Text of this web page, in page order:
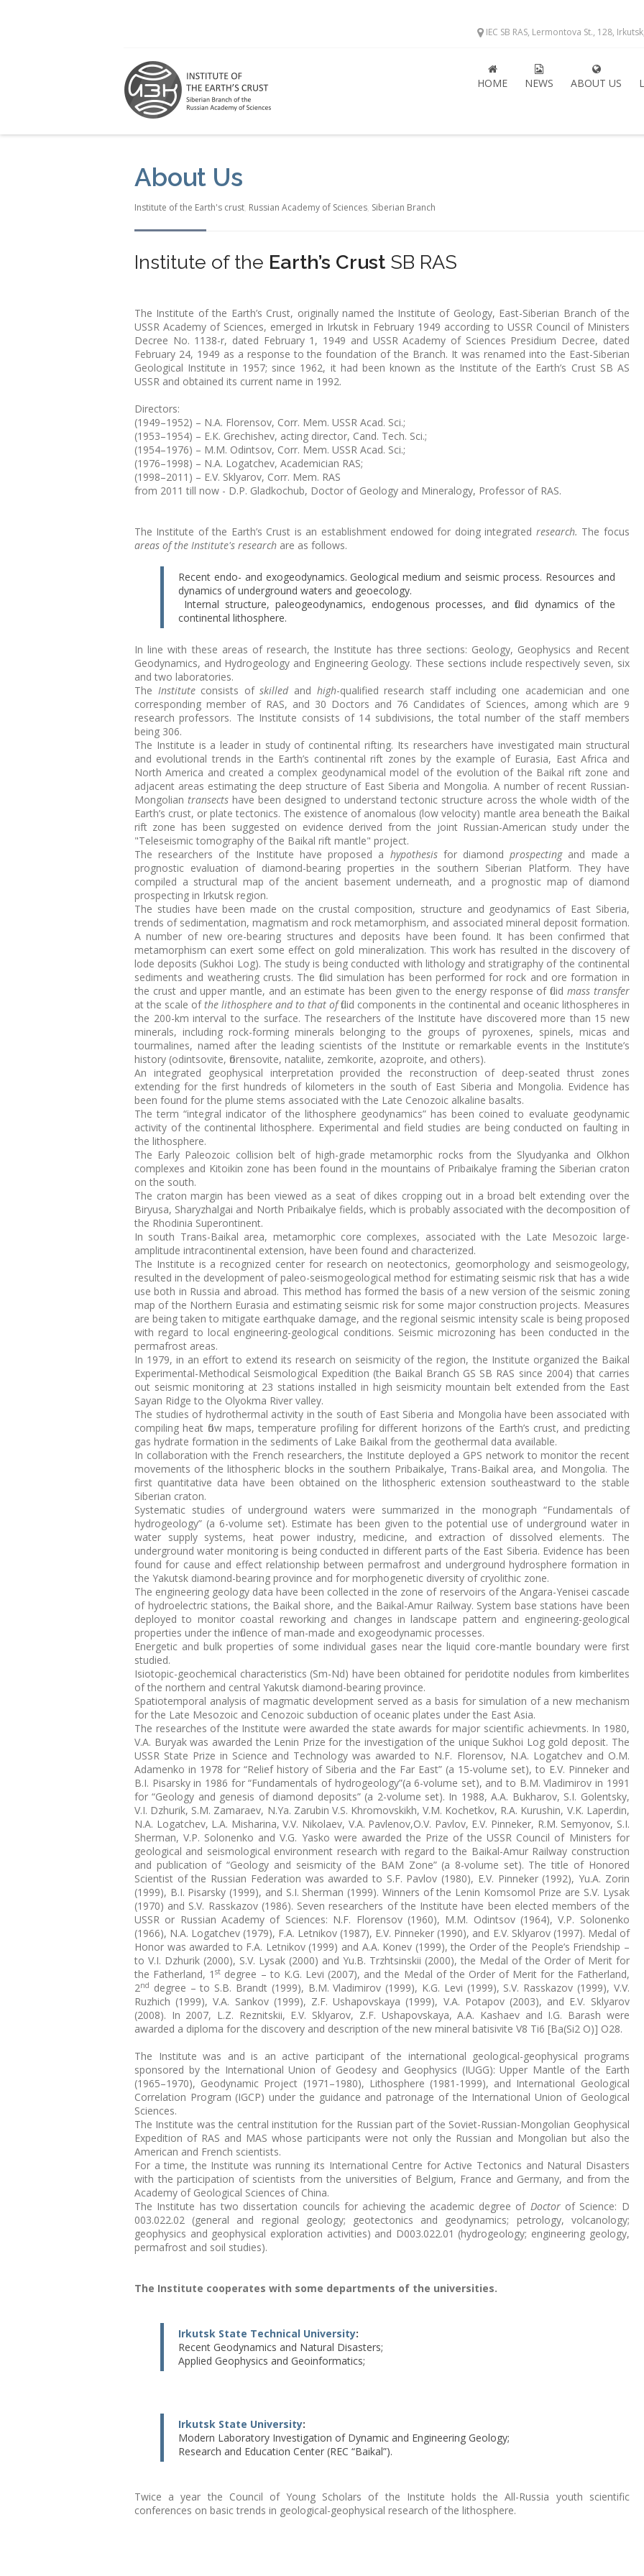
IEC SB RAS, Lermontova St., 128,
HOME NEWS ABOUT US
About Us
Institute of the Earth's crust, Russian Academy of Sciences, Siberian Branch
Institute of the Earth’s Crust SB RAS
The Institute of the Earth’s Crust, originally named the Institute of Geology, East-Siberian Branch of the
USSR Academy of Sciences, emerged in Irkutsk in February 1949 according to USSR Council of Ministers
Decree No. 1138-r, dated February 1, 1949 and USSR Academy of Sciences Presidium Decree, dated
February 24, 1949 as a response to the foundation of the Branch. It was renamed into the East-Siberian
Geological Institute in 1957; since 1962, it had been known as the Institute of the Earth’s Crust SB AS
USSR and obtained its current name in 1992.
Directors:
(1949–1952) – N.A. Florensov, Corr. Mem. USSR Acad. Sci.;
(1953–1954) – Е.К. Grechishev, acting director, Cand. Tech. Sci.;
(1954–1976) – M.M. Odintsov, Corr. Mem. USSR Acad. Sci.;
(1976–1998) – N.A. Logatchev, Academician RAS;
(1998–2011) – E.V. Sklyarov, Corr. Mem. RAS
from 2011 till now - D.P. Gladkochub, Doctor of Geology and Mineralogy, Professor of RAS.
The Institute of the Earth’s Crust is an establishment endowed for doing integrated research. The focus
areas of the Institute's research are as follows.
Recent endo- and exogeodynamics. Geological medium and seismic process. Resources and
dynamics of underground waters and geoecology.
Internal structure, paleogeodynamics, endogenous processes, and fluid dynamics of the
continental lithosphere.
In line with these areas of research, the Institute has three sections: Geology, Geophysics and Recent
Geodynamics, and Hydrogeology and Engineering Geology. These sections include respectively seven, six
and two laboratories.
The Institute consists ofskilledand high-qualified research staff including one academician and one
corresponding member of RAS, and 30 Doctors and 76 Candidates of Sciences, among which are 9
research professors. The Institute consists of 14 subdivisions, the total number of the staff members
being 306.
The Institute is a leader in study of continental rifting. Its researchers have investigated main structural
and evolutional trends in the Earth’s continental rift zones by the example of Eurasia, East Africa and
North America and created a complex geodynamical model of the evolution of the Baikal rift zone and
adjacent areas estimating the deep structure of East Siberia and Mongolia. A number of recent Russian-
Mongoliantransectshave been designed to understand tectonic structure across the whole width of the
Earth’s crust, or plate tectonics. The existence of anomalous (low velocity) mantle area beneath the Baikal
rift zone has been suggested on evidence derived from the joint Russian-American study under the
"Teleseismic tomography of the Baikal rift mantle" project.
The researchers of the Institute have proposed a hypothesisfor diamondprospectingand made a
prognostic evaluation of diamond-bearing properties in the southern Siberian Platform. They have
compiled a structural map of the ancient basement underneath, and a prognostic map of diamond
prospecting in Irkutsk region.
The studies have been made on the crustal composition, structure and geodynamics of East Siberia,
trends of sedimentation, magmatism and rock metamorphism, and associated mineral deposit formation.
A number of new ore-bearing structures and deposits have been found. It has been confirmed that
metamorphism can exert some effect on gold mineralization. This work has resulted in the discovery of
lode deposits (Sukhoi Log). The study is being conducted with lithology and stratigraphy of the continental
sediments and weathering crusts. The fluid simulation has been performed for rock and ore formation in
the crust and upper mantle, and an estimate has been given to the energy response of fluid mass transfer
at the scale ofthe lithosphere and to that offluid components in the continental and oceanic lithospheres in
the 200-km interval to the surface. The researchers of the Institute have discovered more than 15 new
minerals, including rock-forming minerals belonging to the groups of pyroxenes, spinels, micas and
tourmalines, named after the leading scientists of the Institute or remarkable events in the Institute’s
history (odintsovite, florensovite, nataliite, zemkorite, azoproite, and others).
An integrated geophysical interpretation provided the reconstruction of deep-seated thrust zones
extending for the first hundreds of kilometers in the south of East Siberia and Mongolia. Evidence has
been found for the plume stems associated with the Late Cenozoic alkaline basalts.
The term “integral indicator of the lithosphere geodynamics” has been coined to evaluate geodynamic
activity of the continental lithosphere. Experimental and field studies are being conducted on faulting in
the lithosphere.
The Early Paleozoic collision belt of high-grade metamorphic rocks from the Slyudyanka and Olkhon
complexes and Kitoikin zone has been found in the mountains of Pribaikalye framing the Siberian craton
on the south.
The craton margin has been viewed as a seat of dikes cropping out in a broad belt extending over the
Biryusa, Sharyzhalgai and North Pribaikalye fields, which is probably associated with the decomposition of
the Rhodinia Superontinent.
In south Trans-Baikal area, metamorphic core complexes, associated with the Late Mesozoic large-
amplitude intracontinental extension, have been found and characterized.
The Institute is a recognized center for research on neotectonics, geomorphology and seismogeology,
resulted in the development of paleo-seismogeological method for estimating seismic risk that has a wide
use both in Russia and abroad. This method has formed the basis of a new version of the seismic zoning
map of the Northern Eurasia and estimating seismic risk for some major construction projects. Measures
are being taken to mitigate earthquake damage, and the regional seismic intensity scale is being proposed
with regard to local engineering-geological conditions. Seismic microzoning has been conducted in the
permafrost areas.
In 1979, in an effort to extend its research on seismicity of the region, the Institute organized the Baikal
Experimental-Methodical Seismological Expedition (the Baikal Branch GS SB RAS since 2004) that carries
out seismic monitoring at 23 stations installed in high seismicity mountain belt extended from the East
Sayan Ridge to the Olyokma River valley.
The studies of hydrothermal activity in the south of East Siberia and Mongolia have been associated with
compiling heat flow maps, temperature profiling for different horizons of the Earth’s crust, and predicting
gas hydrate formation in the sediments of Lake Baikal from the geothermal data available.
In collaboration with the French researchers, the Institute deployed a GPS network to monitor the recent
movements of the lithospheric blocks in the southern Pribaikalye, Trans-Baikal area, and Mongolia. The
first quantitative data have been obtained on the lithospheric extension southeastward to the stable
Siberian craton.
Systematic studies of underground waters were summarized in the monograph “Fundamentals of
hydrogeology” (a 6-volume set). Estimate has been given to the potential use of underground water in
water supply systems, heat power industry, medicine, and extraction of dissolved elements. The
underground water monitoring is being conducted in different parts of the East Siberia. Evidence has been
found for cause and effect relationship between permafrost and underground hydrosphere formation in
the Yakutsk diamond-bearing province and for morphogenetic diversity of cryolithic zone.
The engineering geology data have been collected in the zone of reservoirs of the Angara-Yenisei cascade
of hydroelectric stations, the Baikal shore, and the Baikal-Amur Railway. System base stations have been
deployed to monitor coastal reworking and changes in landscape pattern and engineering-geological
properties under the influence of man-made and exogeodynamic processes.
Energetic and bulk properties of some individual gases near the liquid core-mantle boundary were first
studied.
Isiotopic-geochemical characteristics (Sm-Nd) have been obtained for peridotite nodules from kimberlites
of the northern and central Yakutsk diamond-bearing province.
Spatiotemporal analysis of magmatic development served as a basis for simulation of a new mechanism
for the Late Mesozoic and Cenozoic subduction of oceanic plates under the East Asia.
The researches of the Institute were awarded the state awards for major scientific achievments. In 1980,
V.A. Buryak was awarded the Lenin Prize for the investigation of the unique Sukhoi Log gold deposit. The
USSR State Prize in Science and Technology was awarded to N.F. Florensov, N.A. Logatchev and O.M.
Adamenko in 1978 for “Relief history of Siberia and the Far East” (a 15-volume set), to E.V. Pinneker and
B.I. Pisarsky in 1986 for “Fundamentals of hydrogeology”(a 6-volume set), and to B.M. Vladimirov in 1991
for “Geology and genesis of diamond deposits” (a 2-volume set). In 1988, A.A. Bukharov, S.I. Golentsky,
V.I. Dzhurik, S.M. Zamaraev, N.Ya. Zarubin V.S. Khromovskikh, V.M. Kochetkov, R.A. Kurushin, V.K. Laperdin,
N.A. Logatchev, L.A. Misharina, V.V. Nikolaev, V.A. Pavlenov,O.V. Pavlov, E.V. Pinneker, R.M. Semyonov, S.I.
Sherman, V.P. Solonenko and V.G. Yasko were awarded the Prize of the USSR Council of Ministers for
geological and seismological environment research with regard to the Baikal-Amur Railway construction
and publication of “Geology and seismicity of the BAM Zone” (a 8-volume set). The title of Honored
Scientist of the Russian Federation was awarded to S.F. Pavlov (1980), E.V. Pinneker (1992), Yu.A. Zorin
(1999), B.I. Pisarsky (1999), and S.I. Sherman (1999). Winners of the Lenin Komsomol Prize are S.V. Lysak
(1970) and S.V. Rasskazov (1986). Seven researchers of the Institute have been elected members of the
USSR or Russian Academy of Sciences: N.F. Florensov (1960), M.M. Odintsov (1964), V.P. Solonenko
(1966), N.A. Logatchev (1979), F.A. Letnikov (1987), E.V. Pinneker (1990), and E.V. Sklyarov (1997). Medal of
Honor was awarded to F.A. Letnikov (1999) and A.A. Konev (1999), the Order of the People’s Friendship –
to V.I. Dzhurik (2000), S.V. Lysak (2000) and Yu.B. Trzhtsinskii (2000), the Medal of the Order of Merit for
the Fatherland, 1st degree – to K.G. Levi (2007), and the Medal of the Order of Merit for the Fatherland,
2nd degree – to S.B. Brandt (1999), B.M. Vladimirov (1999), K.G. Levi (1999), S.V. Rasskazov (1999), V.V.
Ruzhich (1999), V.A. Sankov (1999), Z.F. Ushapovskaya (1999), V.A. Potapov (2003), and E.V. Sklyarov
(2008). In 2007, L.Z. Reznitskii, E.V. Sklyarov, Z.F. Ushapovskaya, A.A. Kashaev and I.G. Barash were
awarded a diploma for the discovery and description of the new mineral batisivite V8 Ti6 [Ba(Si2 O)] O28.
The Institute was and is an active participant of the international geological-geophysical programs
sponsored by the International Union of Geodesy and Geophysics (IUGG): Upper Mantle of the Earth
(1965–1970), Geodynamic Project (1971–1980), Lithosphere (1981-1999), and International Geological
Correlation Program (IGCP) under the guidance and patronage of the International Union of Geological
Sciences.
The Institute was the central institution for the Russian part of the Soviet-Russian-Mongolian Geophysical
Expedition of RAS and MAS whose participants were not only the Russian and Mongolian but also the
American and French scientists.
For a time, the Institute was running its International Centre for Active Tectonics and Natural Disasters
with the participation of scientists from the universities of Belgium, France and Germany, and from the
Academy of Geological Sciences of China.
The Institute has two dissertation councils for achieving the academic degree of Doctorof Science: D
003.022.02 (general and regional geology; geotectonics and geodynamics; petrology, volcanology;
geophysics and geophysical exploration activities) and D003.022.01 (hydrogeology; engineering geology,
permafrost and soil studies).
The Institute cooperates with some departments of the universities.
Irkutsk State Technical University:
Recent Geodynamics and Natural Disasters;
Applied Geophysics and Geoinformatics;
Irkutsk State University:
Modern Laboratory Investigation of Dynamic and Engineering Geology;
Research and Education Center (REC “Baikal”).
Twice a year the Council of Young Scholars of the Institute holds the All-Russia youth scientific
conferences on basic trends in geological-geophysical research of the lithosphere.